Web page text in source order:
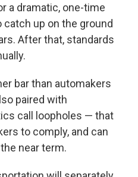
a dramatic, one-time
catch up on the ground
After that, standards
bar than automakers
paired with
call loopholes — that
to comply, and can
near term.